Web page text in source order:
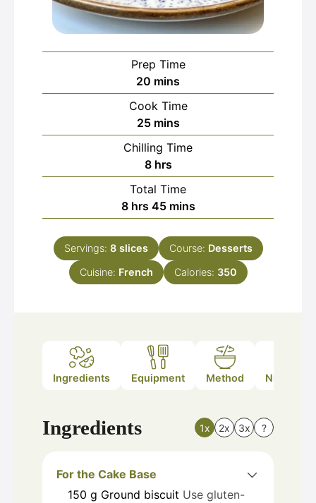
Prep Time
20 minutes
mins
Cook Time
25minutes
mins
Chilling Time
8hours
hrs
Total Time
8hours
hrs 45minutes
mins
Servings: 8 slices Course: Desserts
Cuisine: French Calories: 350
Ingredients Equipment Method Nutrition
Ingredients 1x 2x 3x ?
For the Cake Base
150 g Ground biscuit Use gluten-